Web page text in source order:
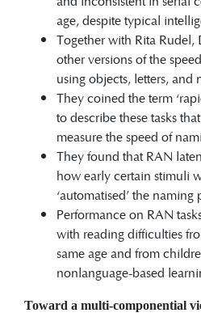
age, despite typical
Together with Rita Rudel,
other versions of the
using objects, letters, and
They coined the term
to describe these tasks
measure the speed of
They found that RAN
how early certain stimuli
‘automatised’ the naming
Performance on RAN
with reading difficulties
same age and from
nonlanguage-based
Toward a multi-componential